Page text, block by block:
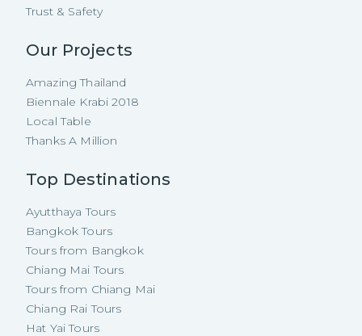
Trust & Safety
Our Projects
Amazing Thailand
Biennale Krabi 2018
Local Table
Thanks A Million
Top Destinations
Ayutthaya Tours
Bangkok Tours
Tours from Bangkok
Chiang Mai Tours
Tours from Chiang Mai
Chiang Rai Tours
Hat Yai Tours